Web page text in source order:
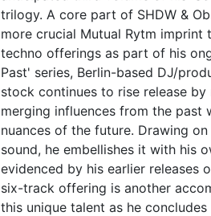
trilogy. A core part of SHDW &
more crucial Mutual Rytm imprint
techno offerings as part of his
Past' series, Berlin-based DJ/
stock continues to rise release by
merging influences from the past
nuances of the future. Drawing
sound, he embellishes it with his
evidenced by his earlier releases
six-track offering is another
this unique talent as he